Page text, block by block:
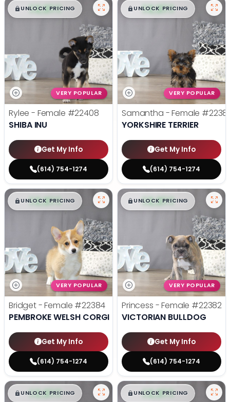
$█,█ 99
UNLOCK PRICING
VERY POPULAR
Rylee - Female #22408
SHIBA INU
Get My Info
(614) 754-1274
$█,█ 99
UNLOCK PRICING
VERY POPULAR
Samantha - Female
YORKSHIRE TERRIER
Get My Info
(614) 754-1274
$█,█ 99
UNLOCK PRICING
VERY POPULAR
Bridget - Female #22384
PEMBROKE WELSH CORGI
Get My Info
(614) 754-1274
$█,█ 99
UNLOCK PRICING
VERY POPULAR
Princess - Female #22382
VICTORIAN BULLDOG
Get My Info
(614) 754-1274
$█,█ 99
UNLOCK PRICING $█,█ 99
UNLOCK PRICING